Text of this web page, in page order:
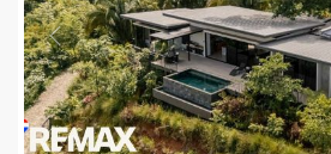
Previous